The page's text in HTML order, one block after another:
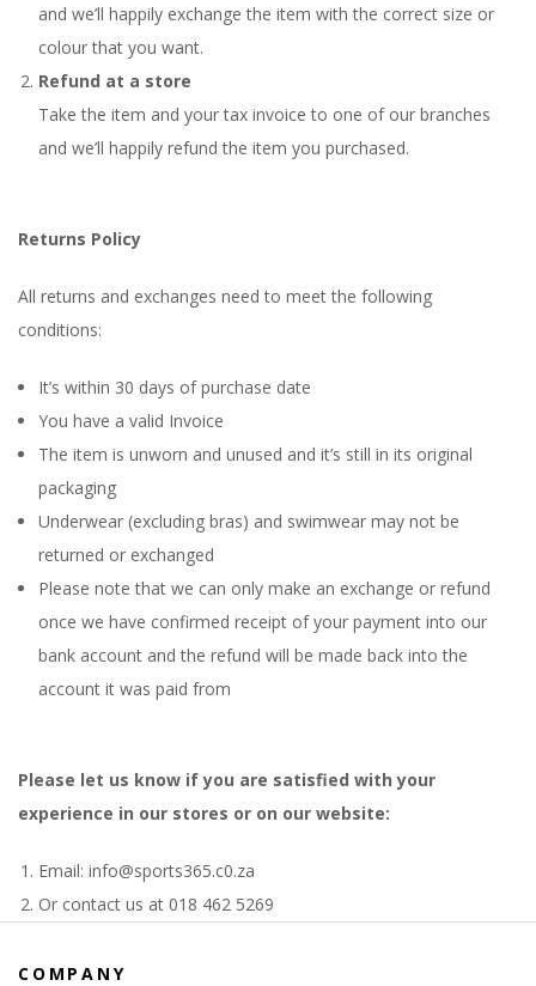
and we’ll happily exchange the item with the correct size or
colour that you want.
Refund at a store
Take the item and your tax invoice to one of our branches
and we’ll happily refund the item you purchased.
Returns Policy
All returns and exchanges need to meet the following
conditions:
It’s within 30 days of purchase date
You have a valid Invoice
The item is unworn and unused and it’s still in its original
packaging
Underwear (excluding bras) and swimwear may not be
returned or exchanged
Please note that we can only make an exchange or refund
once we have confirmed receipt of your payment into our
bank account and the refund will be made back into the
account it was paid from
Please let us know if you are satisfied with your
experience in our stores or on our website:
Email: info@sports365.c0.za
Or contact us at 018 462 5269
COMPANY